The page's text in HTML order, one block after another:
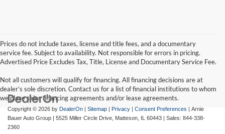
Prices do not include taxes, license and title fees, and a documentary
service fee. Subject to availability. Not responsible for errors in pricing.
Advertised Price Excludes Tax, Title, License and Documentary Service Fee.
Not all customers will qualify for financing. All financing decisions are at
dealer’s sole discretion. Contact us for a list of financial institutions to whom
we place sales financing agreements and/or lease agreements.
Copyright © 2026 by DealerOn Sitemap Privacy Consent Preferences | Arnie
Bauer Auto Group
5525 Miller Circle Drive, Matteson, IL 60443 | Sales: 844-338-
2360